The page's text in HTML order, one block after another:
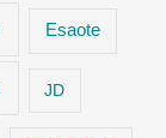
Esaote
JD